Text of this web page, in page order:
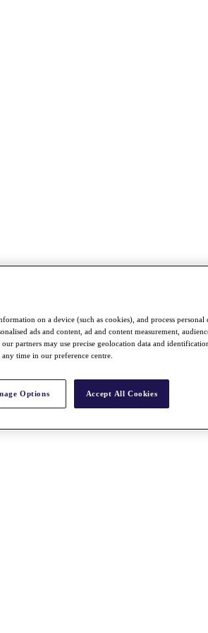
on a device (such as cookies), and process personal
ads and content, ad and content measurement,
partners may use precise geolocation data and
time in our preference centre.
Options Accept All Cookies